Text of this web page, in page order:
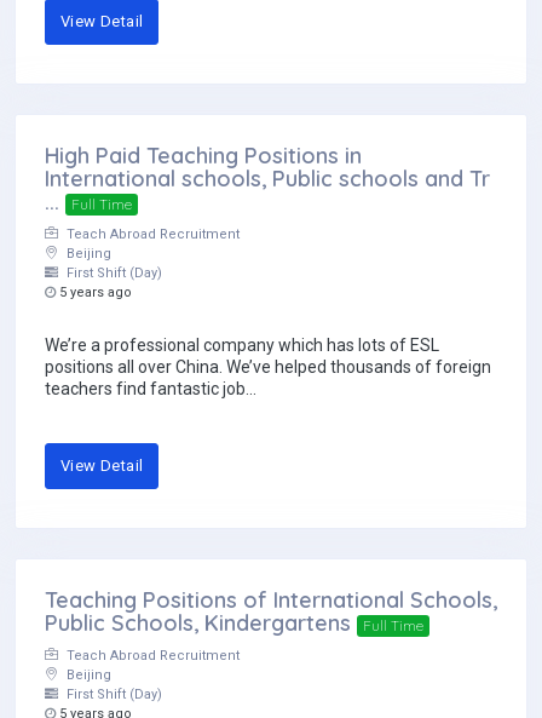
View Detail
High Paid Teaching Positions in
International schools, Public schools and Tr
...
Full Time
Teach Abroad Recruitment
Beijing
First Shift (Day)
5 years ago
We’re a professional company which has lots of ESL
positions all over China. We’ve helped thousands of foreign
teachers find fantastic job...
View Detail
Teaching Positions of International Schools,
Public Schools, Kindergartens
Full Time
Teach Abroad Recruitment
Beijing
First Shift (Day)
5 years ago